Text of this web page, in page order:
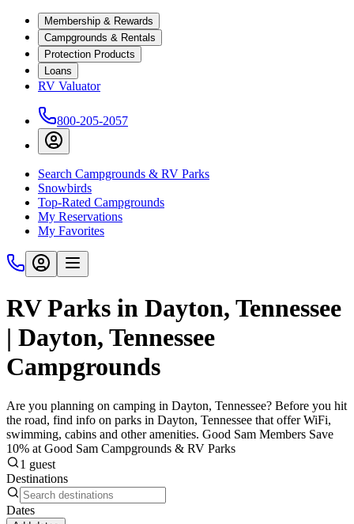
Membership & Rewards
Campgrounds & Rentals
Protection Products
Loans
RV Valuator
800-205-2057
Search Campgrounds & RV Parks
Snowbirds
Top-Rated Campgrounds
My Reservations
My Favorites
RV Parks in Dayton, Tennessee
| Dayton, Tennessee
Campgrounds
Are you planning on camping in Dayton, Tennessee? Before you hit
the road, find info on parks in Dayton, Tennessee that offer WiFi,
swimming, cabins and other amenities. Good Sam Members Save
10% at Good Sam Campgrounds & RV Parks
1 guest
Destinations
Dates